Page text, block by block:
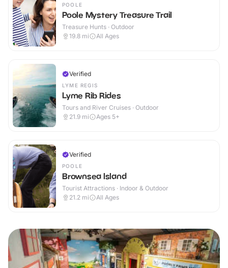
POOLE
Poole Mystery Treasure Trail
Treasure Hunts · Outdoor
19.8 mi All Ages
Verified
LYME REGIS
Lyme Rib Rides
Tours and River Cruises · Outdoor
21.9 mi Ages 5+
Verified
POOLE
Brownsea Island
Tourist Attractions · Indoor & Outdoor
21.2 mi All Ages